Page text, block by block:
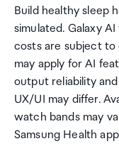
Build healthy sleep
simulated. Galaxy
costs are subject
may apply for AI
output reliability
UX/UI may differ.
watch bands may
Samsung Health